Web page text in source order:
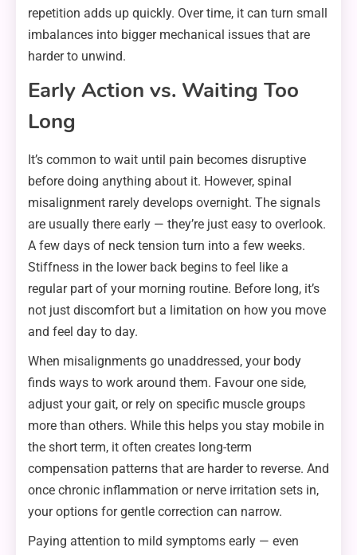
repetition adds up quickly. Over time, it can turn small
imbalances into bigger mechanical issues that are
harder to unwind.
Early Action vs. Waiting Too
Long
It’s common to wait until pain becomes disruptive
before doing anything about it. However, spinal
misalignment rarely develops overnight. The signals
are usually there early — they’re just easy to overlook.
A few days of neck tension turn into a few weeks.
Stiffness in the lower back begins to feel like a
regular part of your morning routine. Before long, it’s
not just discomfort but a limitation on how you move
and feel day to day.
When misalignments go unaddressed, your body
finds ways to work around them. Favour one side,
adjust your gait, or rely on specific muscle groups
more than others. While this helps you stay mobile in
the short term, it often creates long-term
compensation patterns that are harder to reverse. And
once chronic inflammation or nerve irritation sets in,
your options for gentle correction can narrow.
Paying attention to mild symptoms early — even